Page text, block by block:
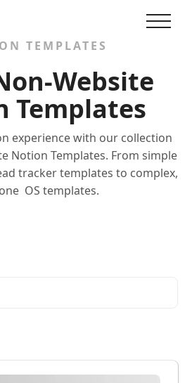
TEMPLATES
Website
Templates
experience with our collection
Notion Templates. From simple
tracker templates to complex,
OS templates.